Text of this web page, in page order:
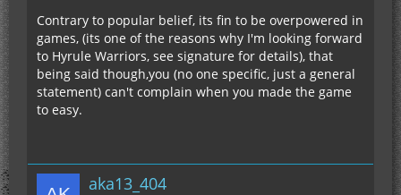
Contrary to popular belief, its fin to be overpowered in
games, (its one of the reasons why I'm looking forward
to Hyrule Warriors, see signature for details), that
being said though,you (no one specific, just a general
statement) can't complain when you made the game
to easy.
aka13_404